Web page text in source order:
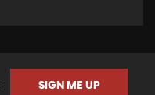
SIGN ME UP